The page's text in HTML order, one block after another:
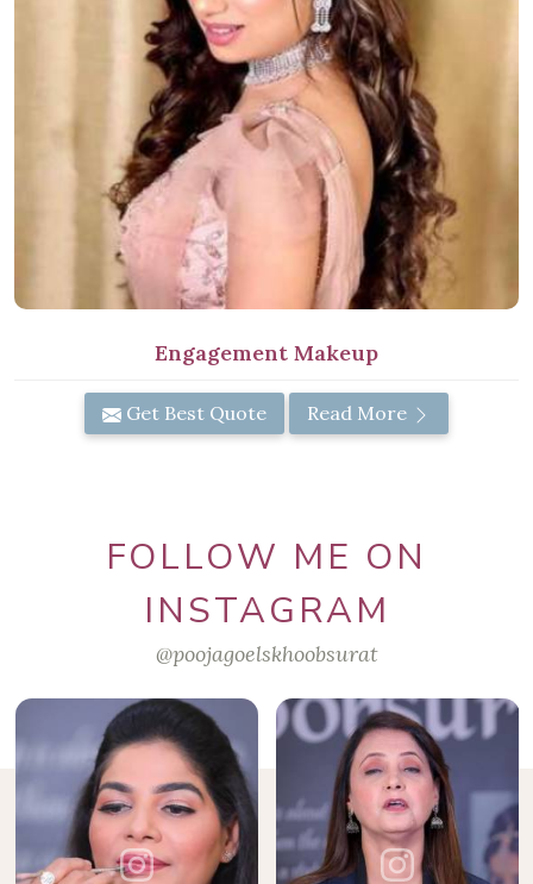
Engagement Makeup
Get Best Quote Read More
FOLLOW ME ON
INSTAGRAM
@poojagoelskhoobsurat